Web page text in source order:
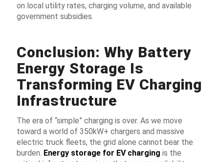
on local utility rates, charging volume, and available
government subsidies.
Conclusion: Why Battery
Energy Storage Is
Transforming EV Charging
Infrastructure
The era of “simple” charging is over. As we move
toward a world of 350kW+ chargers and massive
electric truck fleets, the grid alone cannot bear the
burden. Energy storage for EV charging is the